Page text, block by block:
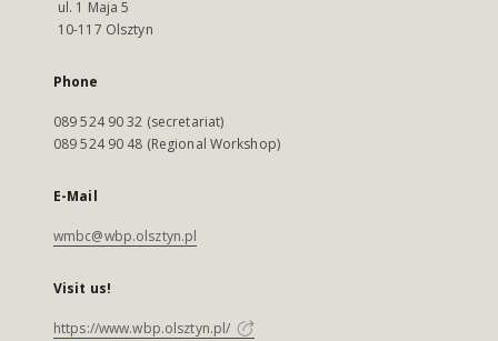
ul. 1 Maja 5
10-117 Olsztyn
Phone
089 524 90 32 (secretariat)
089 524 90 48 (Regional Workshop)
E-Mail
wmbc@wbp.olsztyn.pl
Visit us!
https://www.wbp.olsztyn.pl/